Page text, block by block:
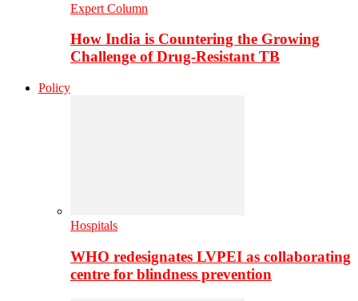
Expert Column
How India is Countering the Growing
Challenge of Drug-Resistant TB
Policy
Hospitals
WHO redesignates LVPEI as collaborating
centre for blindness prevention